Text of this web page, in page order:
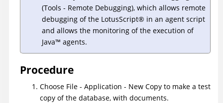
(Tools - Remote Debugging), which allows remote
debugging of the LotusScript® in an agent script
and allows the monitoring of the execution of
Java™ agents.
Procedure
Choose File - Application - New Copy to make a test
copy of the database, with documents.